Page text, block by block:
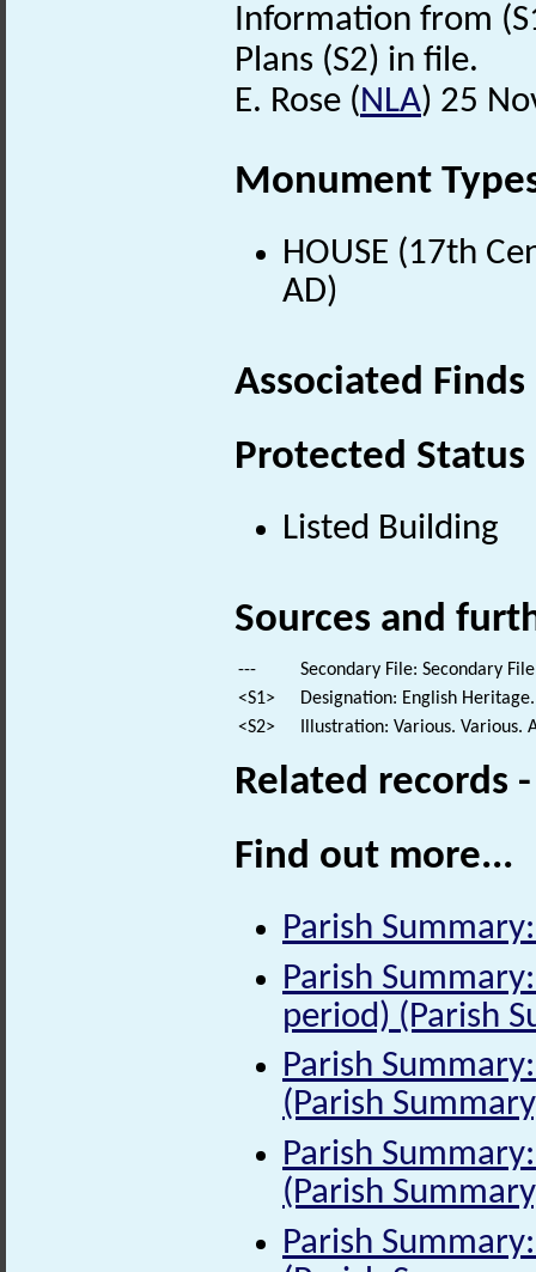
Information from
Plans (S2) in file.
E. Rose (NLA) 25
Monument
HOUSE (17th
AD)
Associated
Protected Status
Listed Building
Sources and
---
Secondary File: Secondary
<S1>
Designation: English
<S2>
Illustration: Various.
Related records
Find out more...
Parish
Parish
period) (Parish
Parish
(Parish
Parish
(Parish
Parish